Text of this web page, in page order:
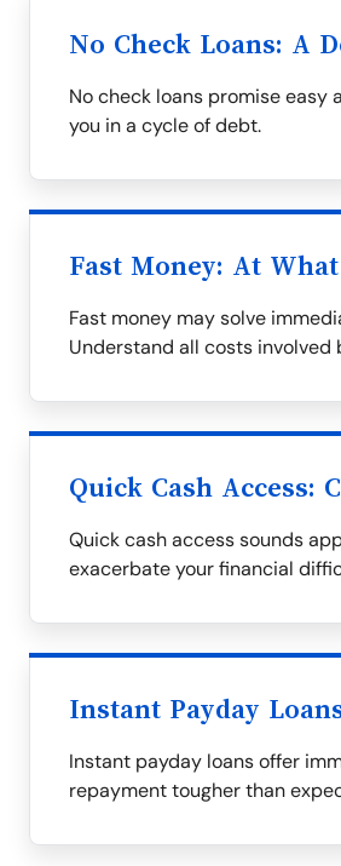
No Check Loans: A
No check loans promise
you in a cycle of debt.
Fast Money: At What
Fast money may solve
Understand all costs involved
Quick Cash Access:
Quick cash access sounds
exacerbate your financial
Instant Payday
Instant payday loans offer
repayment tougher than